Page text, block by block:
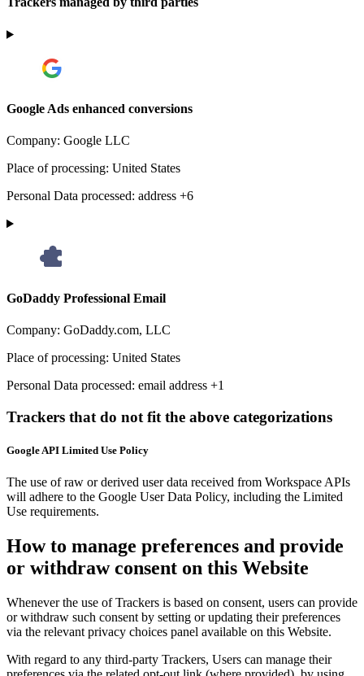
Google Ads enhanced conversions
Company: Google LLC
Place of processing: United States
Personal Data processed: address +6
GoDaddy Professional Email
Company: GoDaddy.com, LLC
Place of processing: United States
Personal Data processed: email address +1
Trackers that do not fit the above categorizations
Google API Limited Use Policy
The use of raw or derived user data received from Workspace APIs
will adhere to the Google User Data Policy, including the Limited
Use requirements.
How to manage preferences and provide
or withdraw consent on this Website
Whenever the use of Trackers is based on consent, users can provide
or withdraw such consent by setting or updating their preferences
via the relevant privacy choices panel available on this Website.
With regard to any third-party Trackers, Users can manage their